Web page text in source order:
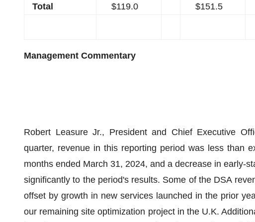
Total $119.0 $151.5
Management Commentary
Robert Leasure Jr., President and Chief Executive
quarter, revenue in this reporting period was less than
months ended March 31, 2024, and a decrease in early-
significantly to the period's results. Some of the DSA
offset by growth in new services launched in the prior
our remaining site optimization project in the U.K.